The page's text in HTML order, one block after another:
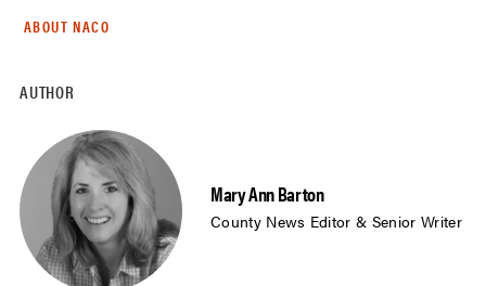
AUTHOR
Mary Ann Barton
County News Editor & Senior Writer
ABOUT NACO